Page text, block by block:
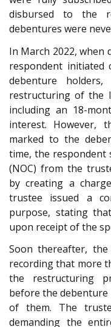
disbursed to the
debentures were
In March 2022, when
respondent initiated
debenture holders,
restructuring of the
including an 18-
interest. However,
marked to the
time, the respondent
(NOC) from the
by creating a
trustee issued a
purpose, stating
upon receipt of the
Soon thereafter,
recording that more
the restructuring
before the debenture
of them. The
demanding the